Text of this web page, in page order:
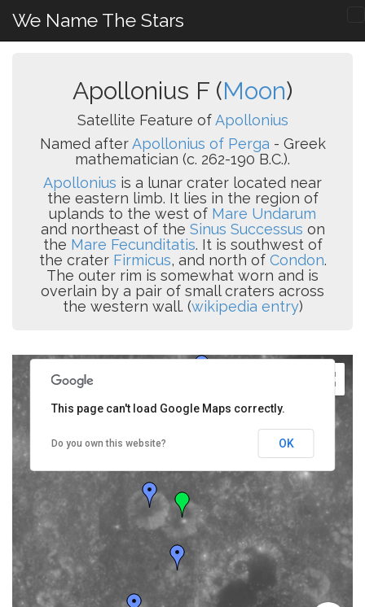
We Name The Stars
Apollonius F (Moon)
Satellite Feature ofApollonius
Named afterApollonius of Perga - Greek
mathematician (c. 262-190 B.C.).
Apollonius is a lunar crater located near
the eastern limb. It lies in the region of
uplands to the west of Mare Undarum
and northeast of the Sinus Successus on
the Mare Fecunditatis. It is southwest of
the crater Firmicus, and north of Condon.
The outer rim is somewhat worn and is
overlain by a pair of small craters across
the western wall. (wikipedia entry)
This page can't load Google Maps correctly.
Do you own this website? OK